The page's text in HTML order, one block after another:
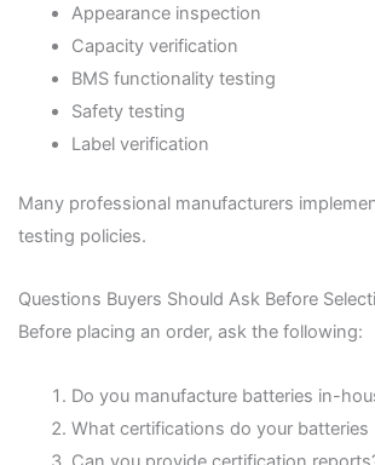
Appearance inspection
Capacity verification
BMS functionality testing
Safety testing
Label verification
Many professional manufacturers
testing policies.
Questions Buyers Should Ask Before
Before placing an order, ask the following:
Do you manufacture batteries in-
What certifications do your batteries